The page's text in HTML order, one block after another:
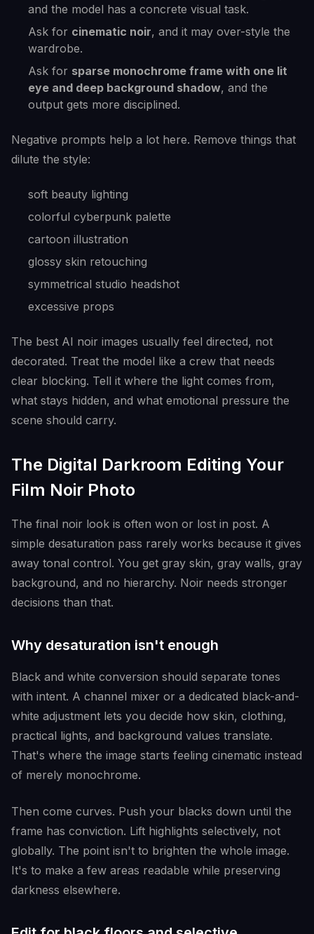
and the model has a concrete visual task.
Ask for cinematic noir, and it may over-style the
wardrobe.
Ask for sparse monochrome frame with one lit
eye and deep background shadow, and the
output gets more disciplined.
Negative prompts help a lot here. Remove things that
dilute the style:
soft beauty lighting
colorful cyberpunk palette
cartoon illustration
glossy skin retouching
symmetrical studio headshot
excessive props
The best AI noir images usually feel directed, not
decorated. Treat the model like a crew that needs
clear blocking. Tell it where the light comes from,
what stays hidden, and what emotional pressure the
scene should carry.
The Digital Darkroom Editing Your
Film Noir Photo
The final noir look is often won or lost in post. A
simple desaturation pass rarely works because it gives
away tonal control. You get gray skin, gray walls, gray
background, and no hierarchy. Noir needs stronger
decisions than that.
Why desaturation isn't enough
Black and white conversion should separate tones
with intent. A channel mixer or a dedicated black-and-
white adjustment lets you decide how skin, clothing,
practical lights, and background values translate.
That's where the image starts feeling cinematic instead
of merely monochrome.
Then come curves. Push your blacks down until the
frame has conviction. Lift highlights selectively, not
globally. The point isn't to brighten the whole image.
It's to make a few areas readable while preserving
darkness elsewhere.